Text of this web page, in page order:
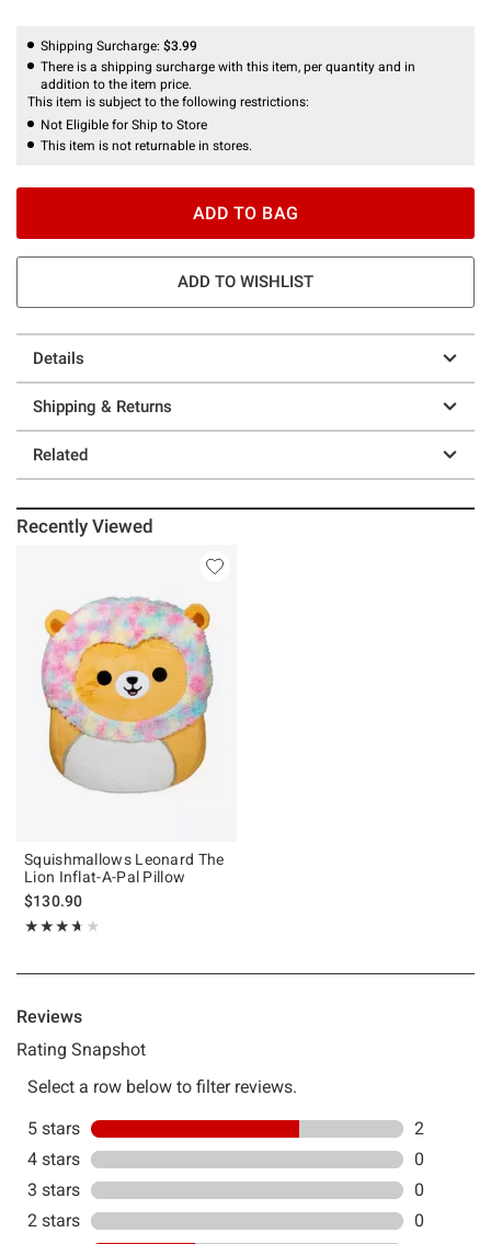
Shipping Surcharge: $3.99
There is a shipping surcharge with this item, per quantity and in
addition to the item price.
This item is subject to the following restrictions:
Not Eligible for Ship to Store
This item is not returnable in stores.
ADD TO BAG
ADD TO WISHLIST
Details
Shipping & Returns
Related
Recently Viewed
Squishmallows Leonard The
Lion Inflat-A-Pal Pillow
$130.90
★★★★★
Rating, 3.667 out of 5
★★★★★